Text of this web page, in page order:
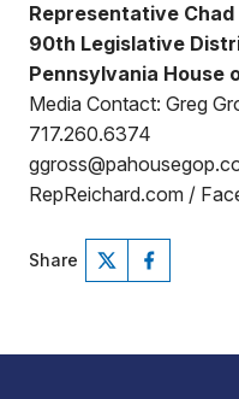
Representative Chad
90th Legislative
Pennsylvania House
Media Contact: Greg
717.260.6374
RepReichard.com /
Share